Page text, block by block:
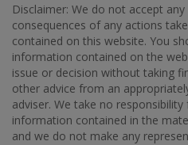
Disclaimer: We do not accept
consequences of any actions
contained on this website. You
information contained on the
issue or decision without taking
other advice from an
adviser. We take no
information contained in the
and we do not make any